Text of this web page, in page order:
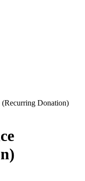
(Recurring Donation)